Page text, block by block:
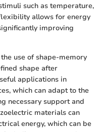
such as temperature,
allows for energy
improving
use of shape-memory
shape after
applications in
which can adapt to the
necessary support and
materials can
energy, which can be